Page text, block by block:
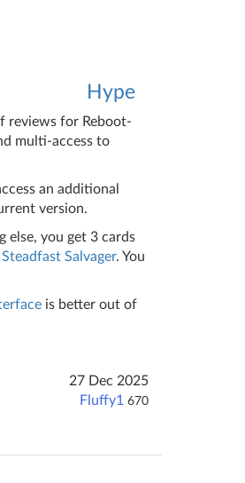
Hype
reviews for Reboot-
multi-access to
an additional
version.
else, you get 3 cards
Salvager. You
is better out of
27 Dec 2025
Fluffy1 670